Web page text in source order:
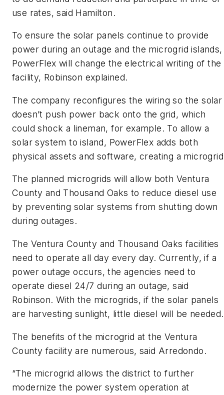
use rates, said Hamilton.
To ensure the solar panels continue to provide
power during an outage and the microgrid islands,
PowerFlex will change the electrical writing of the
facility, Robinson explained.
The company reconfigures the wiring so the solar
doesn’t push power back onto the grid, which
could shock a lineman, for example. To allow a
solar system to island, PowerFlex adds both
physical assets and software, creating a
The planned microgrids will allow both Ventura
County and Thousand Oaks to reduce diesel use
by preventing solar systems from shutting down
during outages.
The Ventura County and Thousand Oaks facilities
need to operate all day every day. Currently, if a
power outage occurs, the agencies need to
operate diesel 24/7 during an outage, said
Robinson. With the microgrids, if the solar panels
are harvesting sunlight, little diesel will be needed.
The benefits of the microgrid at the Ventura
County facility are numerous, said Arredondo.
“The microgrid allows the district to further
modernize the power system operation at